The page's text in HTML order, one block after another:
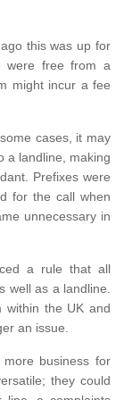
this was up for
were free from a
might incur a fee
cases, it may
a landline, making
Prefixes were
for the call when
unnecessary in
a rule that all
well as a landline.
within the UK and
an issue.
business for
they could